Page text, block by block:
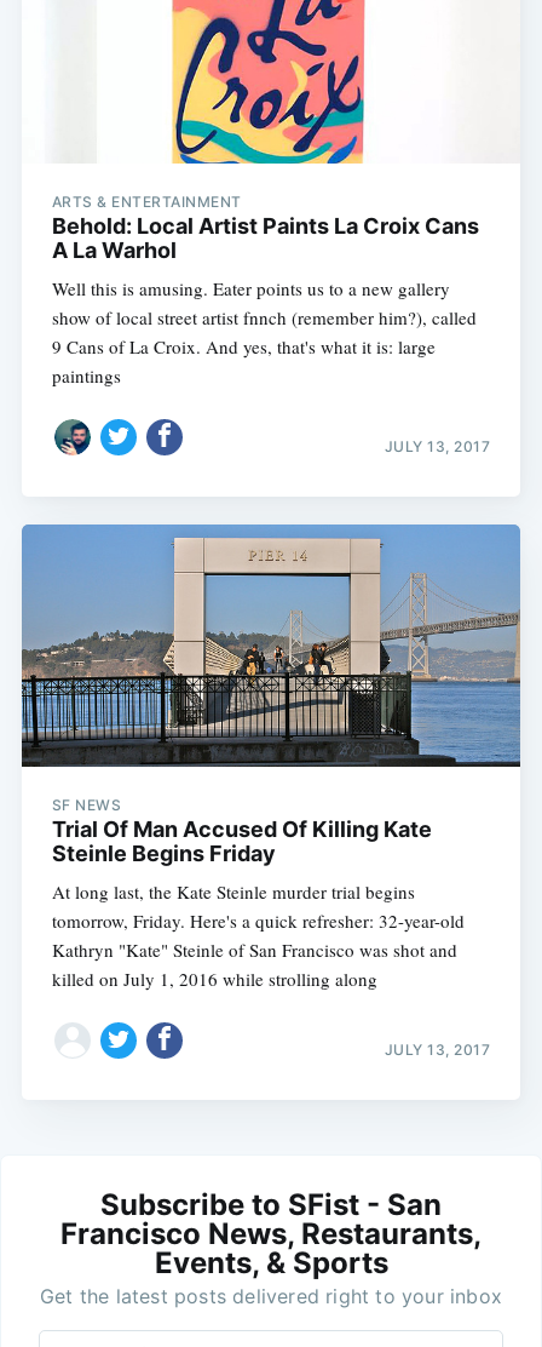
ARTS & ENTERTAINMENT
Behold: Local Artist Paints La Croix Cans
A La Warhol
Well this is amusing. Eater points us to a new gallery
show of local street artist fnnch (remember him?), called
9 Cans of La Croix. And yes, that's what it is: large
paintings
JULY 13, 2017
SF NEWS
Trial Of Man Accused Of Killing Kate
Steinle Begins Friday
At long last, the Kate Steinle murder trial begins
tomorrow, Friday. Here's a quick refresher: 32-year-old
Kathryn "Kate" Steinle of San Francisco was shot and
killed on July 1, 2016 while strolling along
JULY 13, 2017
Subscribe to SFist - San
Francisco News, Restaurants,
Events, & Sports
Get the latest posts delivered right to your inbox